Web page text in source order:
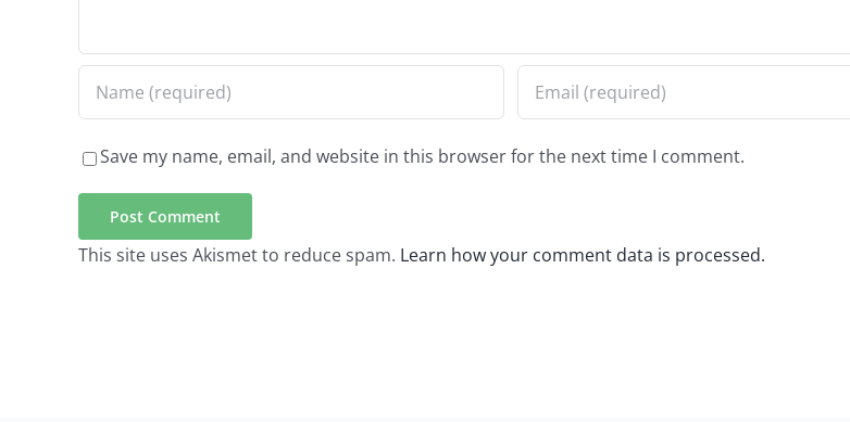
Save my name, email, and website in this browser for the next time I comment.
This site uses Akismet to reduce spam. Learn how your comment data is processed.